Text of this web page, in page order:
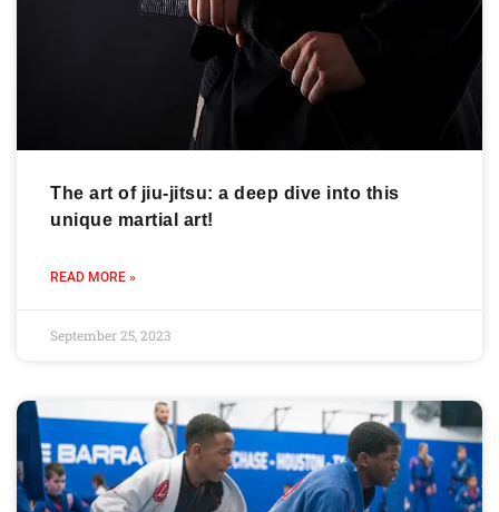
The art of jiu-jitsu: a deep dive into this
unique martial art!
READ MORE »
September 25, 2023